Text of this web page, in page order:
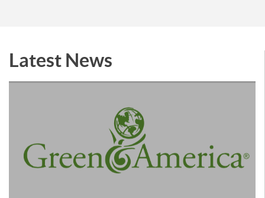
Latest News